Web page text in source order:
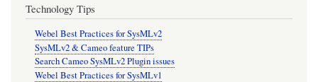
Technology Tips
Webel Best Practices for SysMLv2
SysMLv2 & Cameo feature TIPs
Search Cameo SysMLv2 Plugin issues
Webel Best Practices for SysMLv1